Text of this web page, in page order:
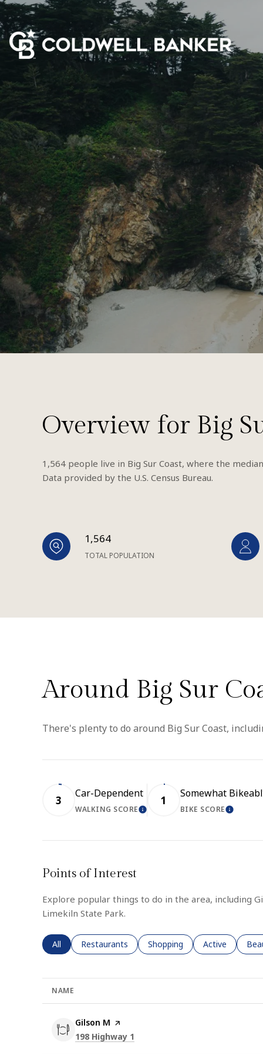
Overview for Big
1,564 people live in Big Sur Coast, where the
Data provided by the U.S. Census Bureau.
1,564
TOTAL POPULATION
Around Big Sur
There's plenty to do around Big Sur Coast,
3
Car-Dependent
WALKING SCORELEARN MORE
1
Somewhat
BIKE SCORELEARN
Points of Interest
Explore popular things to do in the area, including
Limekiln State Park.
Search businesses related to
All Search businesses related to
Restaurants Search businesses related to
Shopping Search
Active
NAME
Visit the
Gilson M page on Yelp
Search
198 Highway 1